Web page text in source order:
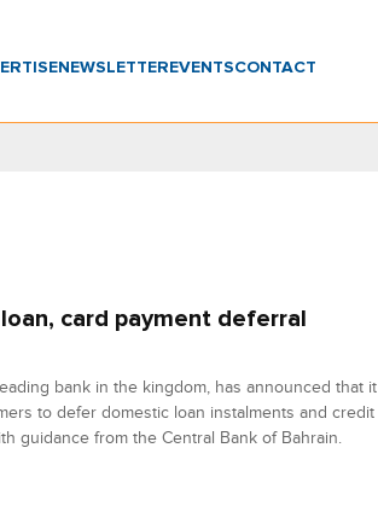
NEWSLETTER EVENTSCONTACT
card payment deferral
bank in the kingdom, has announced that it
to defer domestic loan instalments and credit
guidance from the Central Bank of Bahrain.